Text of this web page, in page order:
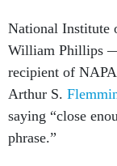
National Institute
William Phillips
recipient of
Arthur S.
saying “close
phrase.”